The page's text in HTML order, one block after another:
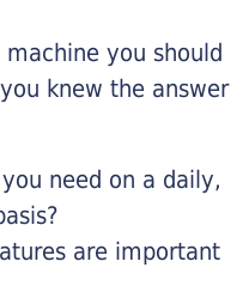
you should
knew the answer
need on a daily,
are important